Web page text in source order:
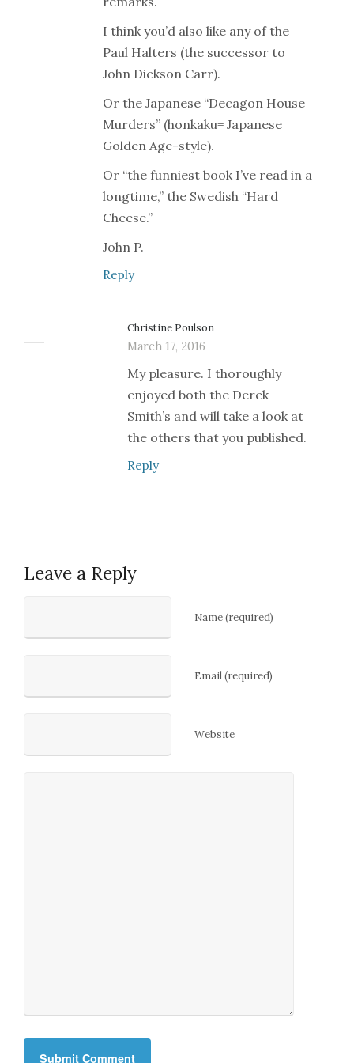
I think you’d also like any of the
Paul Halters (the successor to
John Dickson Carr).
Or the Japanese “Decagon House
Murders” (honkaku= Japanese
Golden Age-style).
Or “the funniest book I’ve read in a
longtime,” the Swedish “Hard
Cheese.”
John P.
Reply
Christine Poulson
March 17, 2016
My pleasure. I thoroughly
enjoyed both the Derek
Smith’s and will take a look at
the others that you published.
Reply
Leave a Reply
Name (required)
Email (required)
Website